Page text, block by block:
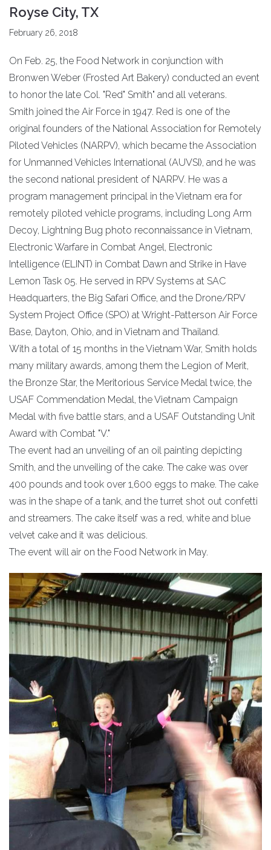
Royse City, TX
February 26, 2018
On Feb. 25, the Food Network in conjunction with
Bronwen Weber (Frosted Art Bakery) conducted an event
to honor the late Col. "Red" Smith" and all veterans.
Smith joined the Air Force in 1947. Red is one of the
original founders of the National Association for Remotely
Piloted Vehicles (NARPV), which became the Association
for Unmanned Vehicles International (AUVSI), and he was
the second national president of NARPV. He was a
program management principal in the Vietnam era for
remotely piloted vehicle programs, including Long Arm
Decoy, Lightning Bug photo reconnaissance in Vietnam,
Electronic Warfare in Combat Angel, Electronic
Intelligence (ELINT) in Combat Dawn and Strike in Have
Lemon Task 05. He served in RPV Systems at SAC
Headquarters, the Big Safari Office, and the Drone/RPV
System Project Office (SPO) at Wright-Patterson Air Force
Base, Dayton, Ohio, and in Vietnam and Thailand.
With a total of 15 months in the Vietnam War, Smith holds
many military awards, among them the Legion of Merit,
the Bronze Star, the Meritorious Service Medal twice, the
USAF Commendation Medal, the Vietnam Campaign
Medal with five battle stars, and a USAF Outstanding Unit
Award with Combat "V."
The event had an unveiling of an oil painting depicting
Smith, and the unveiling of the cake. The cake was over
400 pounds and took over 1,600 eggs to make. The cake
was in the shape of a tank, and the turret shot out confetti
and streamers. The cake itself was a red, white and blue
velvet cake and it was delicious.
The event will air on the Food Network in May.